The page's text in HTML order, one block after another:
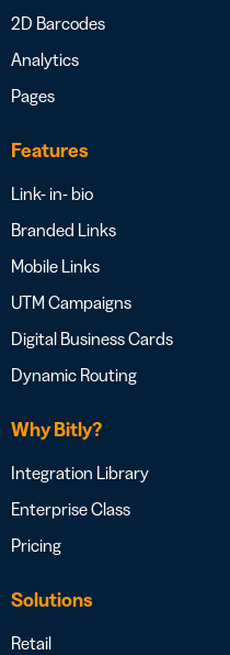
2D Barcodes
Analytics
Pages
Features
Link- in- bio
Branded Links
Mobile Links
UTM Campaigns
Digital Business Cards
Dynamic Routing
Why Bitly?
Integration Library
Enterprise Class
Pricing
Solutions
Retail